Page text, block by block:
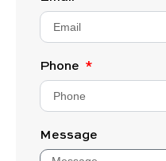
Phone
Message